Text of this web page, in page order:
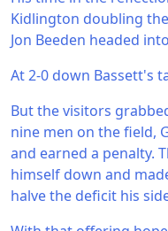
Kidlington doubling
Jon Beeden headed
At 2-0 down Bassett's
But the visitors
nine men on the field,
and earned a penalty.
himself down and
halve the deficit his